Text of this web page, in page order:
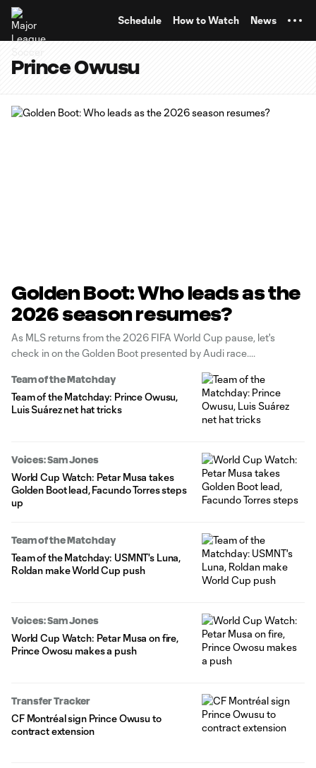
Schedule How to Watch News
Prince Owusu
Golden Boot: Who leads as the
2026 season resumes?
As MLS returns from the 2026 FIFA World Cup pause, let's
check in on the Golden Boot presented by Audi race.
Team of the Matchday
Team of the Matchday: Prince Owusu,
Luis Suárez net hat tricks
Voices: Sam Jones
World Cup Watch: Petar Musa takes
Golden Boot lead, Facundo Torres steps
up
Team of the Matchday
Team of the Matchday: USMNT's Luna,
Roldan make World Cup push
Voices: Sam Jones
World Cup Watch: Petar Musa on fire,
Prince Owosu makes a push
Transfer Tracker
CF Montréal sign Prince Owusu to
contract extension